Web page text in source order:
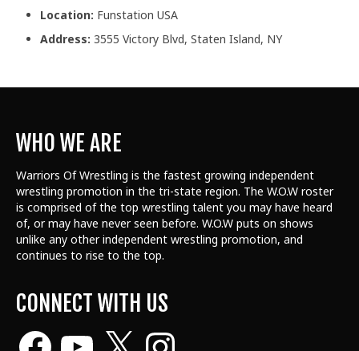
Location: Funstation USA
Address: 3555 Victory Blvd, Staten Island, NY
WHO WE ARE
Warriors Of Wrestling is the fastest growing independent
wrestling promotion in the tri-state region. The W.O.W roster
is comprised of the top wrestling talent you may have heard
of, or may have never seen before. W.O.W puts on shows
unlike any other independent wrestling promotion, and
continues to rise to the top.
CONNECT WITH US
FacebookYouTube Instagram